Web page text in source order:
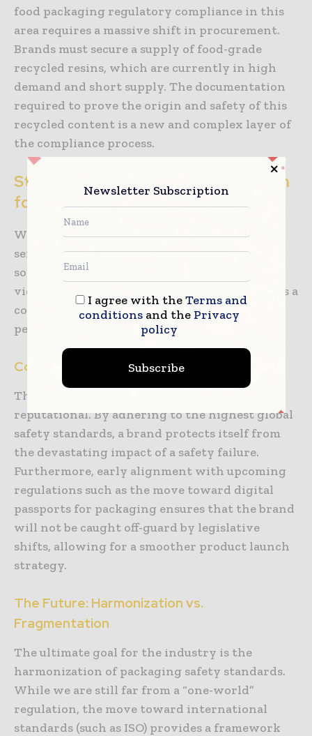
food packaging regulatory compliance in this
area requires a massive shift in procurement.
Brands must secure a supply of food-grade
recycled resins, which are currently in high
demand and short supply. The documentation
required to prove the origin and safety of this
recycled content is a new and complex layer of
the compliance process.
Strategic Compliance as a Foundation
for Growth
While the regulatory burden is heavy, it also
serves as a powerful barrier to entry for less
sophisticated competitors. Companies that
view food packaging regulatory compliance as a
core competency can move faster than their
peers.
Compliance as Risk Management
The cost of a recall is not just financial; it is
reputational. By adhering to the highest global
safety standards, a brand protects itself from
the devastating impact of a safety failure.
Furthermore, early alignment with upcoming
regulations such as the move toward digital
passports for packaging ensures that the brand
will not be caught off-guard by legislative
shifts, allowing for a smoother product launch
strategy.
The Future: Harmonization vs.
Fragmentation
The ultimate goal for the industry is the
harmonization of packaging safety standards.
While we are still far from a “one-world”
regulation, the move toward international
standards (such as ISO) provides a framework
Newsletter Subscription
I agree with theTerms and
conditionsand the Privacy
policy
Subscribe